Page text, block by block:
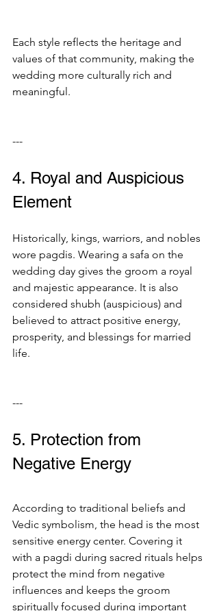
Each style reflects the heritage and
values of that community, making the
wedding more culturally rich and
meaningful.
---
4. Royal and Auspicious
Element
Historically, kings, warriors, and nobles
wore pagdis. Wearing a safa on the
wedding day gives the groom a royal
and majestic appearance. It is also
considered shubh (auspicious) and
believed to attract positive energy,
prosperity, and blessings for married
life.
---
5. Protection from
Negative Energy
According to traditional beliefs and
Vedic symbolism, the head is the most
sensitive energy center. Covering it
with a pagdi during sacred rituals helps
protect the mind from negative
influences and keeps the groom
spiritually focused during important